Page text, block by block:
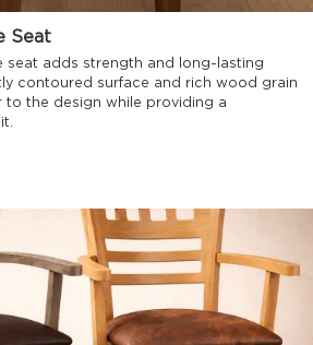
Seat
seat adds strength and long-lasting
contoured surface and rich wood grain
to the design while providing a